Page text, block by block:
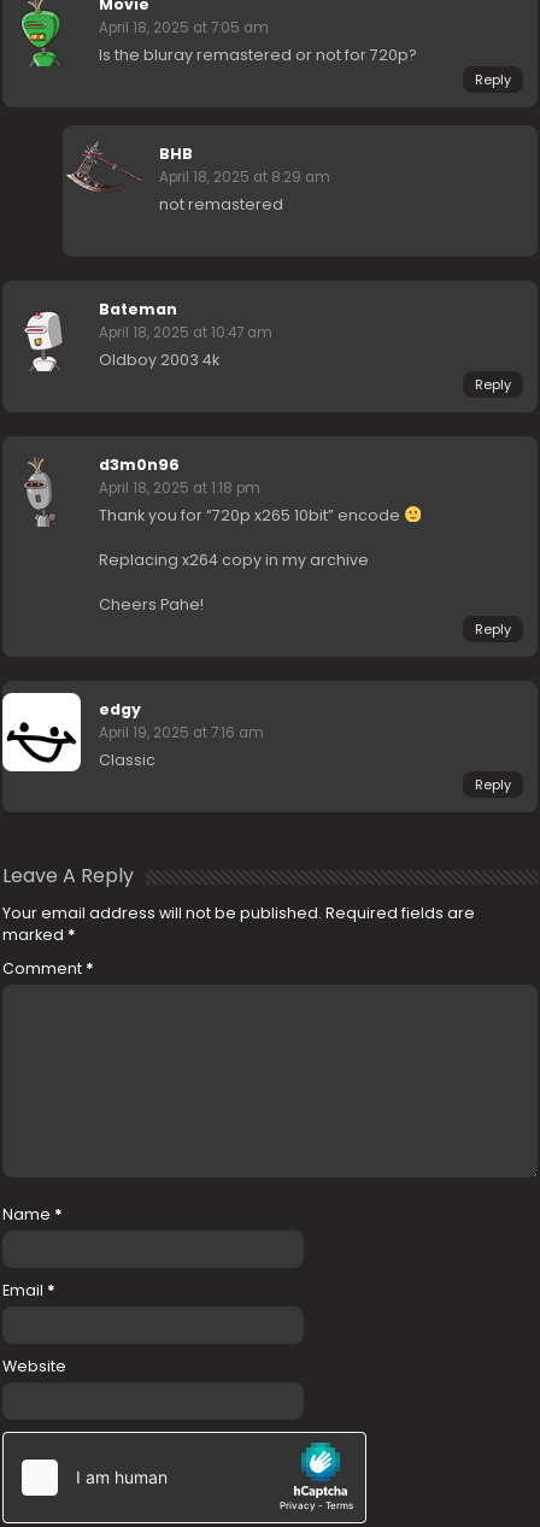
April 18, 2025 at 7:05 am
Is the bluray remastered or not for 720p?
Reply
BHB
April 18, 2025 at 8:29 am
not remastered
Bateman
April 18, 2025 at 10:47 am
Oldboy 2003 4k
Reply
d3m0n96
April 18, 2025 at 1:18 pm
Thank you for “720p x265 10bit” encode
Replacing x264 copy in my archive
Cheers Pahe!
Reply
edgy
April 19, 2025 at 7:16 am
Classic
Reply
Leave A Reply
Your email address will not be published. Required fields are
marked *
Comment *
Name *
Email *
Website